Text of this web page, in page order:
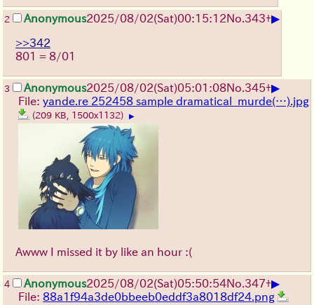
2 Anonymous2025/08/02(Sat)00:15:12No. 343+▶
>>342
801 = 8/01
3 Anonymous2025/08/02(Sat)05:01:08No. 345+▶
File: yande.re 252458 sample dramatical_murde(…).jpg
(209 KB, 1500x1132) ▶
Awww I missed it by like an hour :(
4 Anonymous2025/08/02(Sat)05:50:54No. 347+▶
File: 88a1f94a3de0bbeeb0eddf3a8018df24.png